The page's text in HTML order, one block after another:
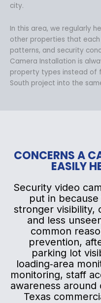
city.
In this area, we regularly
other properties that
patterns, and security
Camera Installation is
property types instead of
South project into the
CONCERNS A
EASILY
Security video
put in
stronger visibility,
and less
common
prevention,
parking lot
loading‑area
monitoring, staff
awareness
Texas